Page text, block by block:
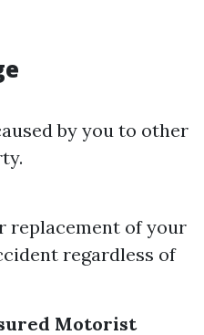
by you to other
replacement of your
regardless of
Motorist